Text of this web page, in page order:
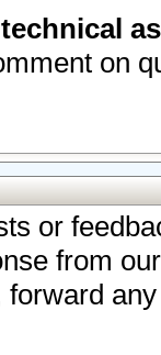
on
or
from